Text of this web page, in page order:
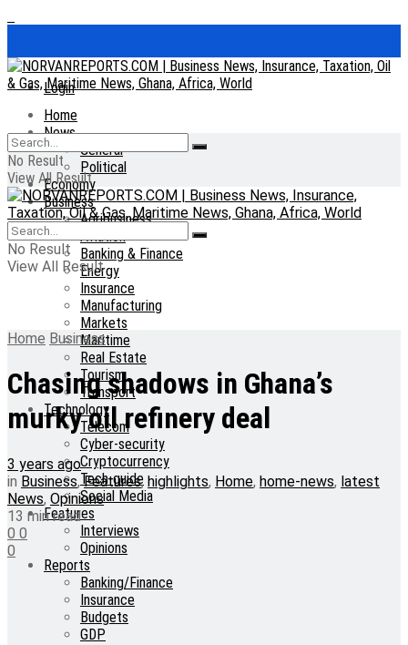
Login
Home
News
General
Political
Economy
Business
Agribusiness
Aviation
Banking & Finance
Energy
Insurance
Manufacturing
Markets
Maritime
Real Estate
Tourism
Transport
Technology
Telecom
Cyber-security
Cryptocurrency
Tech-guide
Social Media
Features
Interviews
Opinions
Reports
Banking/Finance
Insurance
Budgets
GDP
No Result
View All Result
No Result
View All Result
Home Business
Chasing shadows in Ghana’s
murky oil refinery deal
3 years ago
in Business,Features, highlights, Home, home-news, latest
News, Opinions
13 min read
0 0
0